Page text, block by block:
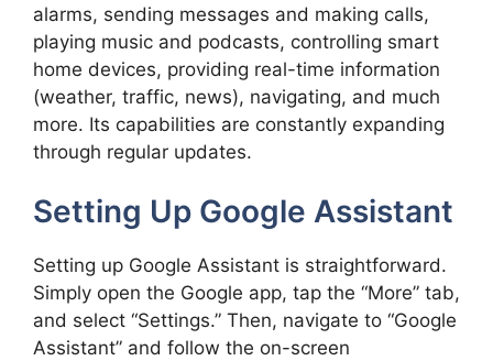
alarms, sending messages and making calls,
playing music and podcasts, controlling smart
home devices, providing real-time information
(weather, traffic, news), navigating, and much
more. Its capabilities are constantly expanding
through regular updates.
Setting Up Google Assistant
Setting up Google Assistant is straightforward.
Simply open the Google app, tap the “More” tab,
and select “Settings.” Then, navigate to “Google
Assistant” and follow the on-screen